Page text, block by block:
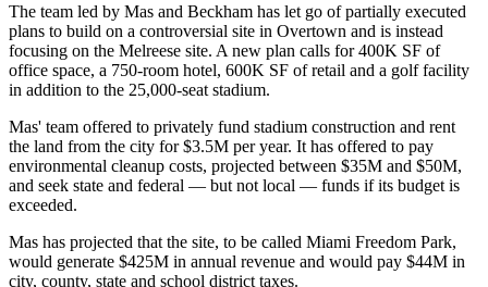
The team led by Mas and Beckham has let go of partially executed
plans to build on a controversial site in Overtown and is instead
focusing on the Melreese site. A new plan calls for 400K SF of
office space, a 750-room hotel, 600K SF of retail and a golf facility
in addition to the 25,000-seat stadium.
Mas' team offered to privately fund stadium construction and rent
the land from the city for $3.5M per year. It has offered to pay
environmental cleanup costs, projected between $35M and $50M,
and seek state and federal — but not local — funds if its budget is
exceeded.
Mas has projected that the site, to be called Miami Freedom Park,
would generate $425M in annual revenue and would pay $44M in
city, county, state and school district taxes.